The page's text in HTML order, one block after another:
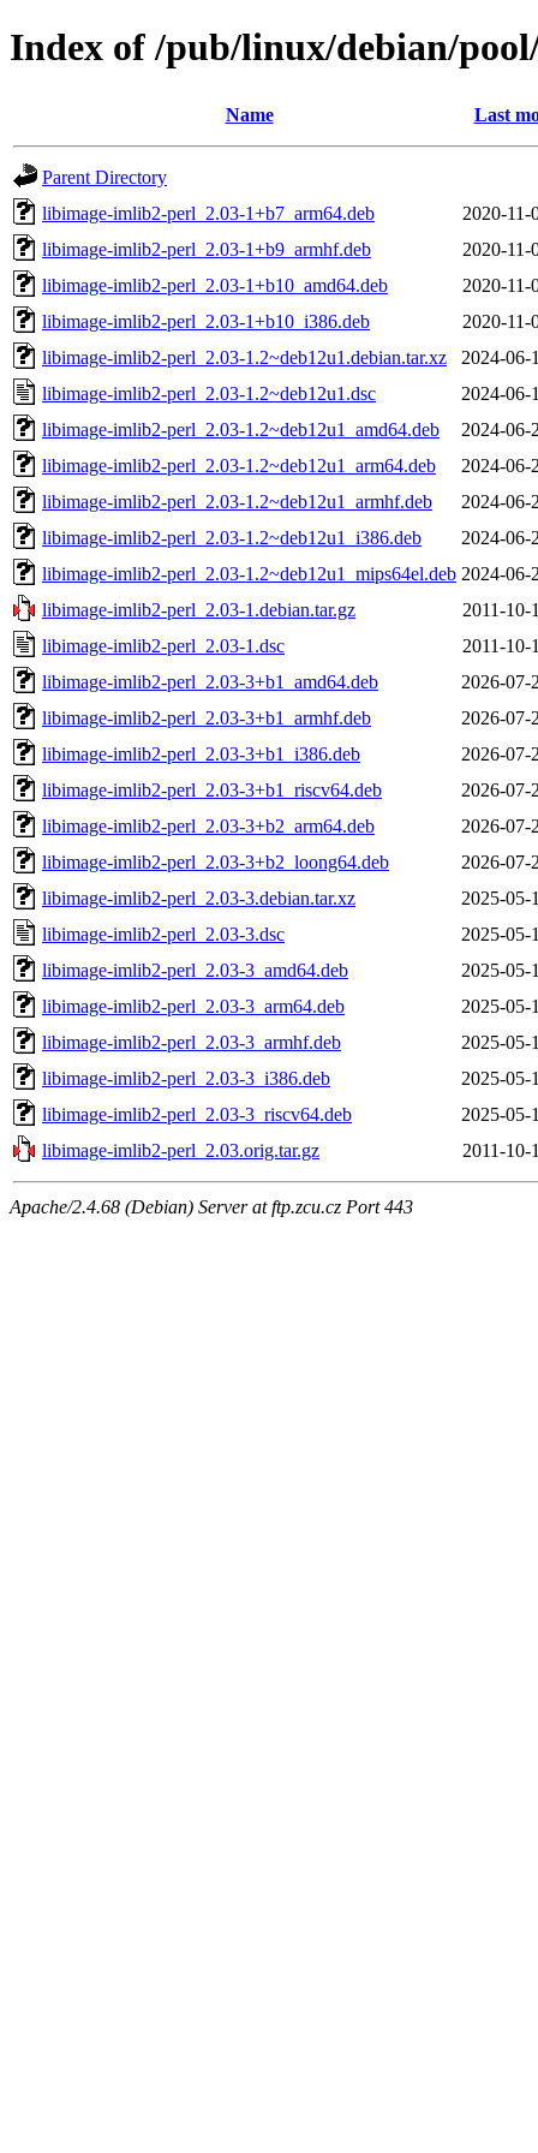
Index of /pub/linux/debian/
Name Last
Parent Directory
libimage-imlib2-perl_2.03-1+b7_arm64.deb
2020-11-
libimage-imlib2-perl_2.03-1+b9_armhf.deb
2020-11-
libimage-imlib2-perl_2.03-1+b10_amd64.deb
2020-11-
libimage-imlib2-perl_2.03-1+b10_i386.deb
2020-11-
libimage-imlib2-perl_2.03-1.2~deb12u1.debian.tar.xz
2024-06-
libimage-imlib2-perl_2.03-1.2~deb12u1.dsc
2024-06-
libimage-imlib2-perl_2.03-1.2~deb12u1_amd64.deb
2024-06-
libimage-imlib2-perl_2.03-1.2~deb12u1_arm64.deb
2024-06-
libimage-imlib2-perl_2.03-1.2~deb12u1_armhf.deb
2024-06-
libimage-imlib2-perl_2.03-1.2~deb12u1_i386.deb
2024-06-
libimage-imlib2-perl_2.03-1.2~deb12u1_mips64el.deb 2024-06-
libimage-imlib2-perl_2.03-1.debian.tar.gz
2011-10-
libimage-imlib2-perl_2.03-1.dsc
2011-10-
libimage-imlib2-perl_2.03-3+b1_amd64.deb
2026-07-
libimage-imlib2-perl_2.03-3+b1_armhf.deb
2026-07-
libimage-imlib2-perl_2.03-3+b1_i386.deb
2026-07-
libimage-imlib2-perl_2.03-3+b1_riscv64.deb
2026-07-
libimage-imlib2-perl_2.03-3+b2_arm64.deb
2026-07-
libimage-imlib2-perl_2.03-3+b2_loong64.deb
2026-07-
libimage-imlib2-perl_2.03-3.debian.tar.xz
2025-05-
libimage-imlib2-perl_2.03-3.dsc
2025-05-
libimage-imlib2-perl_2.03-3_amd64.deb
2025-05-
libimage-imlib2-perl_2.03-3_arm64.deb
2025-05-
libimage-imlib2-perl_2.03-3_armhf.deb
2025-05-
libimage-imlib2-perl_2.03-3_i386.deb
2025-05-
libimage-imlib2-perl_2.03-3_riscv64.deb
2025-05-
libimage-imlib2-perl_2.03.orig.tar.gz
2011-10-
Apache/2.4.68 (Debian) Server at ftp.zcu.cz Port 443